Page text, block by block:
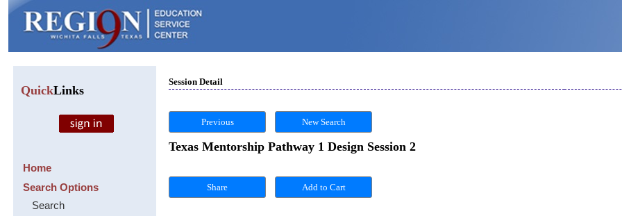
QuickLinks
Home
Search Options
Search
Session Detail
Previous New Search
Texas Mentorship Pathway 1 Design Session 2
Share